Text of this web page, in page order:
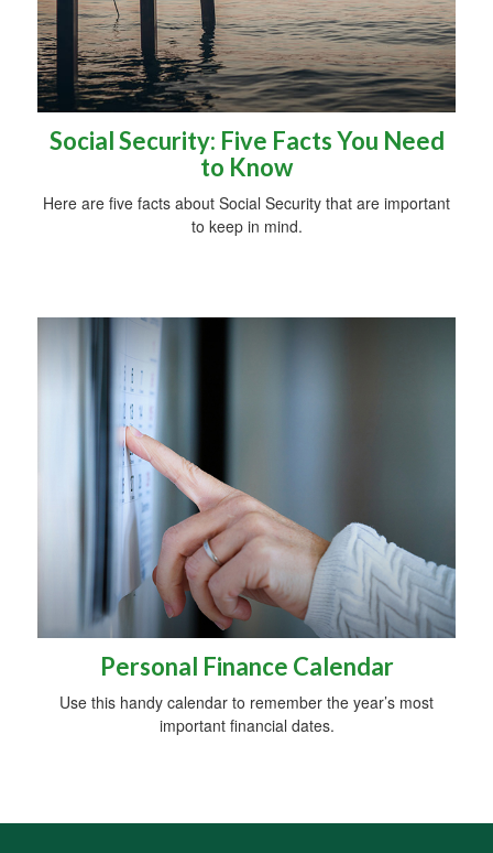
Social Security: Five Facts You Need
to Know
Here are five facts about Social Security that are important
to keep in mind.
Personal Finance Calendar
Use this handy calendar to remember the year’s most
important financial dates.